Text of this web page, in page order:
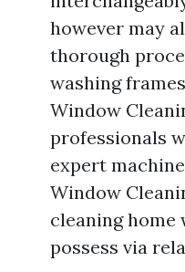
however may
thorough
washing
Window
professionals
expert
Window
cleaning
possess via